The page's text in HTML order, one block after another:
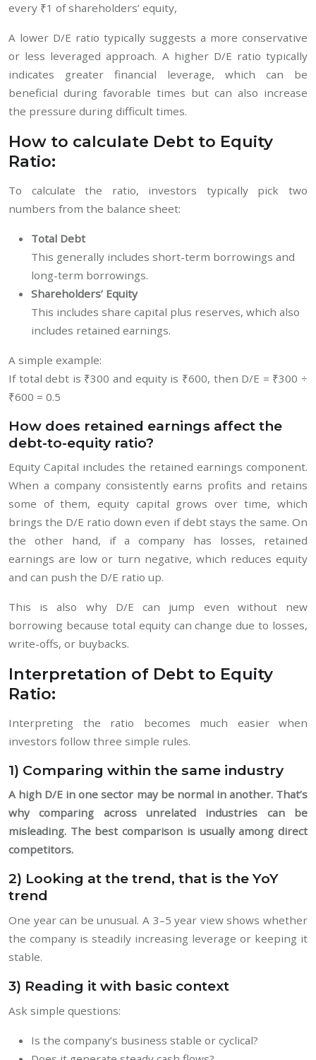
every ₹1 of shareholders’ equity,
A lower D/E ratio typically suggests a more conservative
or less leveraged approach. A higher D/E ratio typically
indicates greater financial leverage, which can be
beneficial during favorable times but can also increase
the pressure during difficult times.
How to calculate Debt to Equity
Ratio:
To calculate the ratio, investors typically pick two
numbers from the balance sheet:
Total Debt
This generally includes short-term borrowings and
long-term borrowings.
Shareholders’ Equity
This includes share capital plus reserves, which also
includes retained earnings.
A simple example:
If total debt is ₹300 and equity is ₹600, then D/E = ₹300 ÷
₹600 = 0.5
How does retained earnings affect the
debt-to-equity ratio?
Equity Capital includes the retained earnings component.
When a company consistently earns profits and retains
some of them, equity capital grows over time, which
brings the D/E ratio down even if debt stays the same. On
the other hand, if a company has losses, retained
earnings are low or turn negative, which reduces equity
and can push the D/E ratio up.
This is also why D/E can jump even without new
borrowing because total equity can change due to losses,
write-offs, or buybacks.
Interpretation of Debt to Equity
Ratio:
Interpreting the ratio becomes much easier when
investors follow three simple rules.
1) Comparing within the same industry
A high D/E in one sector may be normal in another. That’s
why comparing across unrelated industries can be
misleading. The best comparison is usually among direct
competitors.
2) Looking at the trend, that is the YoY
trend
One year can be unusual. A 3–5 year view shows whether
the company is steadily increasing leverage or keeping it
stable.
3) Reading it with basic context
Ask simple questions:
Is the company’s business stable or cyclical?